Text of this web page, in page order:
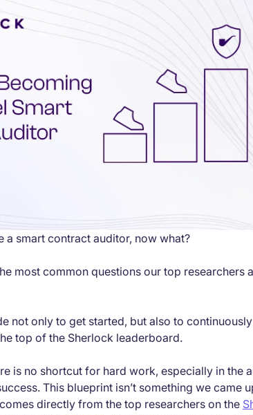
a smart contract auditor, now what?
most common questions our top researchers
not only to get started, but also to
top of the Sherlock leaderboard.
is no shortcut for hard work, especially in the
This blueprint isn’t something we came
directly from the top researchers on the